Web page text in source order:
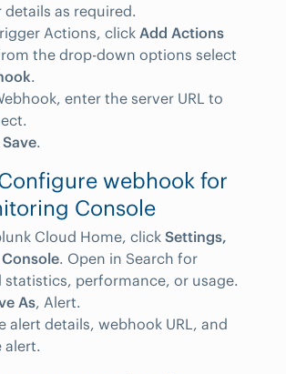
details as required.
Actions, click Add Actions
the drop-down options select
.
enter the server URL to
Save.
webhook for
Console
Cloud Home, click Settings,
. Open in Search for
statistics, performance, or usage.
As, Alert.
alert details, webhook URL, and
alert.